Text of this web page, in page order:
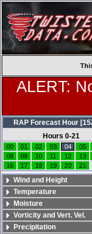
ALERT:
RAP Forecast Hour
Hours 0-21
00 01 02 03 04 05
08
09 10 11 12 13
16
17 18 19 20 21
Wind and Height
Temperature
Moisture
Vorticity and Vert. Vel.
Precipitation